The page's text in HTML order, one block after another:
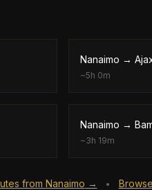
Nanaimo →
~5h 0m
Nanaimo →
~3h 19m
from Nanaimo → •